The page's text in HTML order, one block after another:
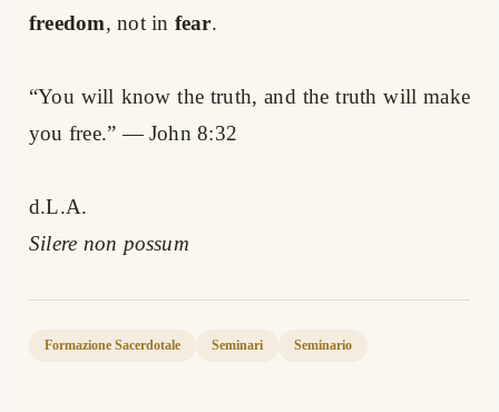
freedom, not in fear.
“You will know the truth, and the truth will make
you free.” — John 8:32
d.L.A.
Silere non possum
Formazione Sacerdotale Seminari Seminario